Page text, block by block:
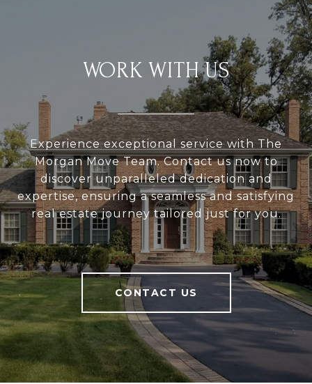
WORK WITH US
Experience exceptional service with The
Morgan Move Team. Contact us now to
discover unparalleled dedication and
expertise, ensuring a seamless and satisfying
real estate journey tailored just for you.
CONTACT US